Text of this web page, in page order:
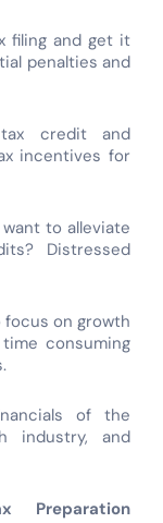
filing and get it
penalties and
credit and
incentives for
to alleviate
Distressed
focus on growth
consuming
of the
industry, and
Preparation